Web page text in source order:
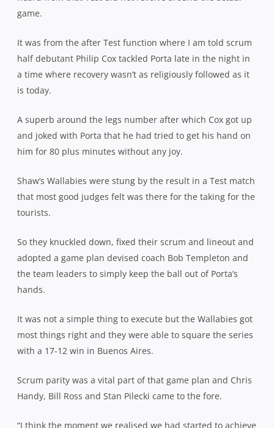
game.
It was from the after Test function where I am told scrum
half debutant Philip Cox tackled Porta late in the night in
a time where recovery wasn’t as religiously followed as it
is today.
A superb around the legs number after which Cox got up
and joked with Porta that he had tried to get his hand on
him for 80 plus minutes without any joy.
Shaw’s Wallabies were stung by the result in a Test match
that most good judges felt was there for the taking for the
tourists.
So they knuckled down, fixed their scrum and lineout and
adopted a game plan devised coach Bob Templeton and
the team leaders to simply keep the ball out of Porta’s
hands.
It was not a simple thing to execute but the Wallabies got
most things right and they were able to square the series
with a 17-12 win in Buenos Aires.
Scrum parity was a vital part of that game plan and Chris
Handy, Bill Ross and Stan Pilecki came to the fore.
“I think the moment we realised we had started to achieve